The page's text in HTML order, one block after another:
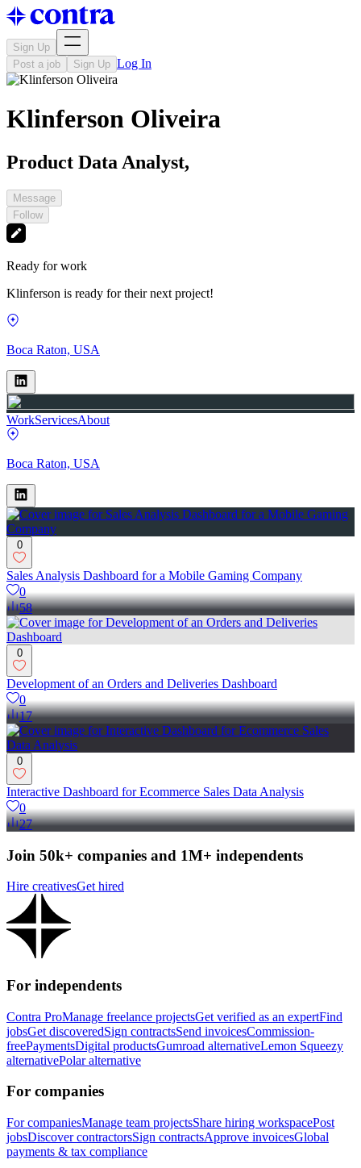
Sign Up
Post a job
Sign Up Log In
Klinferson Oliveira
Product Data Analyst,
Message
Follow
Ready for work
Klinferson is ready for their next project!
Boca Raton, USA
WorkServicesAbout
Boca Raton, USA
0
Sales Analysis Dashboard for a Mobile Gaming Company
0
58
0
Development of an Orders and Deliveries Dashboard
0
17
0
Interactive Dashboard for Ecommerce Sales Data Analysis
0
27
Join 50k+ companies and 1M+ independents
Hire creativesGet hired
For independents
Contra ProManage freelance projectsGet verified as an expertFind
jobsGet discoveredSign contractsSend invoicesCommission-
freePaymentsDigital productsGumroad alternativeLemon Squeezy
alternativePolar alternative
For companies
For companiesManage team projectsShare hiring workspacePost
jobsDiscover contractorsSign contractsApprove invoicesGlobal
payments & tax compliance